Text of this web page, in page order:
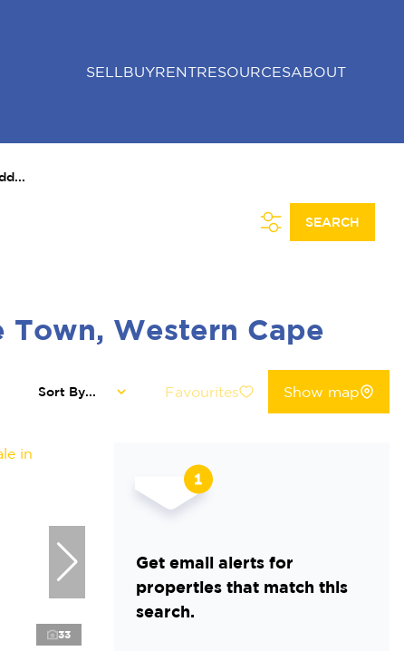
SELL BUYRENTRESOURCESABOUT
SEARCH
Town, Western Cape
Sort By... Favourites Show map
33
Get email alerts for
properties that match this
search.